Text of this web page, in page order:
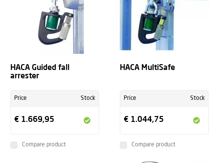
HACA Guided fall
arrester
Price Stock
€ 1.669,95
Compare product
HACA MultiSafe
Price Stock
€ 1.044,75
Compare product